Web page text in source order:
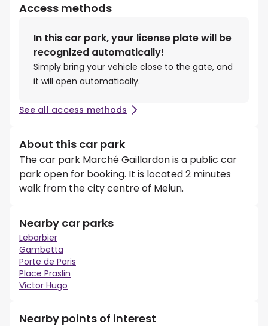
Access methods
In this car park, your license plate will be
recognized automatically!
Simply bring your vehicle close to the gate, and
it will open automatically.
See all access methods
About this car park
The car park Marché Gaillardon is a public car
park open for booking. It is located 2 minutes
walk from the city centre of Melun.
Nearby car parks
Lebarbier
Gambetta
Porte de Paris
Place Praslin
Victor Hugo
Nearby points of interest